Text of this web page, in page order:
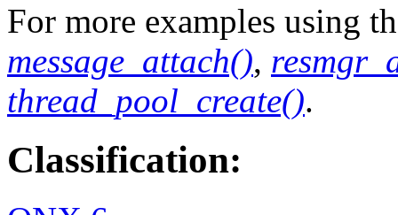
For more examples using
message_attach(),
thread_pool_create().
Classification: